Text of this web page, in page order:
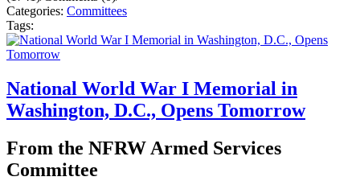
Categories: Committees
Tags:
National World War I Memorial in
Washington, D.C., Opens Tomorrow
From the NFRW Armed Services
Committee